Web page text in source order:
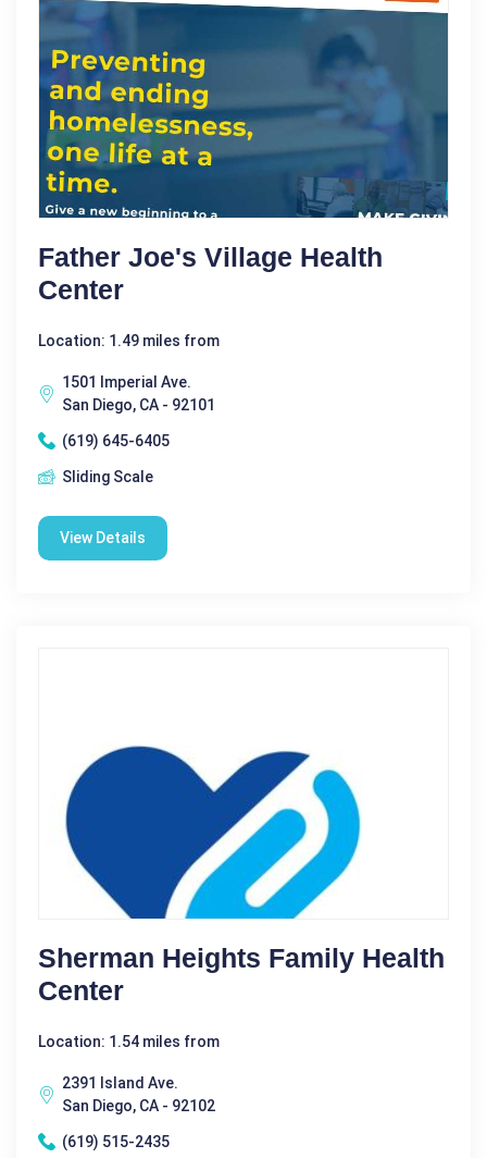
Father Joe's Village Health
Center
Location: 1.49 miles from
1501 Imperial Ave.
San Diego, CA - 92101
(619) 645-6405
Sliding Scale
View Details
Sherman Heights Family Health
Center
Location: 1.54 miles from
2391 Island Ave.
San Diego, CA - 92102
(619) 515-2435